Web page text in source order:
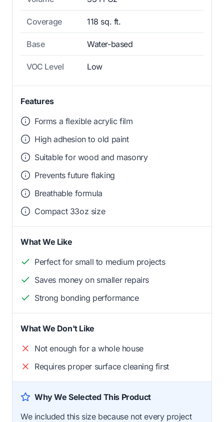
Coverage 118 sq. ft.
Base Water-based
VOC Level Low
Features
Forms a flexible acrylic film
High adhesion to old paint
Suitable for wood and masonry
Prevents future flaking
Breathable formula
Compact 33oz size
What We Like
Perfect for small to medium projects
Saves money on smaller repairs
Strong bonding performance
What We Don't Like
Not enough for a whole house
Requires proper surface cleaning first
Why We Selected This Product
We included this size because not every project